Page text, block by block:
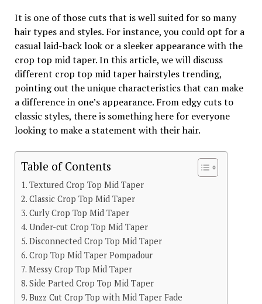
It is one of those cuts that is well suited for so many
hair types and styles. For instance, you could opt for a
casual laid-back look or a sleeker appearance with the
crop top mid taper. In this article, we will discuss
different crop top mid taper hairstyles trending,
pointing out the unique characteristics that can make
a difference in one’s appearance. From edgy cuts to
classic styles, there is something here for everyone
looking to make a statement with their hair.
Table of Contents
Textured Crop Top Mid Taper
Classic Crop Top Mid Taper
Curly Crop Top Mid Taper
Under-cut Crop Top Mid Taper
Disconnected Crop Top Mid Taper
Crop Top Mid Taper Pompadour
Messy Crop Top Mid Taper
Side Parted Crop Top Mid Taper
Buzz Cut Crop Top with Mid Taper Fade